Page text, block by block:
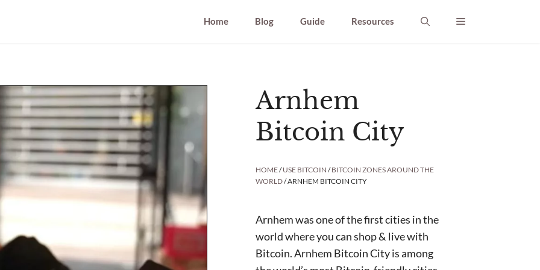
Home Blog Guide Resources
Arnhem
Bitcoin City
HOME/USE BITCOIN /BITCOIN ZONES AROUND THE
WORLD/ ARNHEM BITCOIN CITY
Arnhem was one of the first cities in the
world where you can shop & live with
Bitcoin. Arnhem Bitcoin City is among